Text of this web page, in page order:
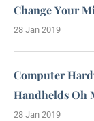
Change Your
28 Jan 2019
Computer
Handhelds Oh
28 Jan 2019